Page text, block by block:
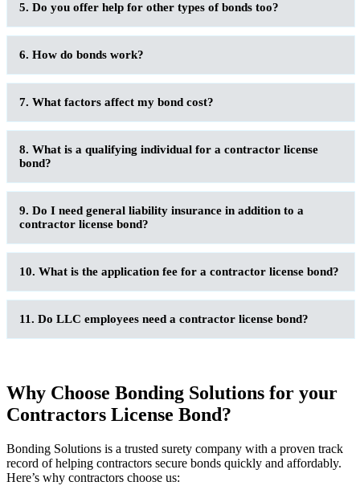
5. Do you offer help for other types of bonds too?
6. How do bonds work?
7. What factors affect my bond cost?
8. What is a qualifying individual for a contractor license
bond?
9. Do I need general liability insurance in addition to a
contractor license bond?
10. What is the application fee for a contractor license bond?
11. Do LLC employees need a contractor license bond?
Why Choose Bonding Solutions for your
Contractors License Bond?
Bonding Solutions is a trusted surety company with a proven track
record of helping contractors secure bonds quickly and affordably.
Here’s why contractors choose us: